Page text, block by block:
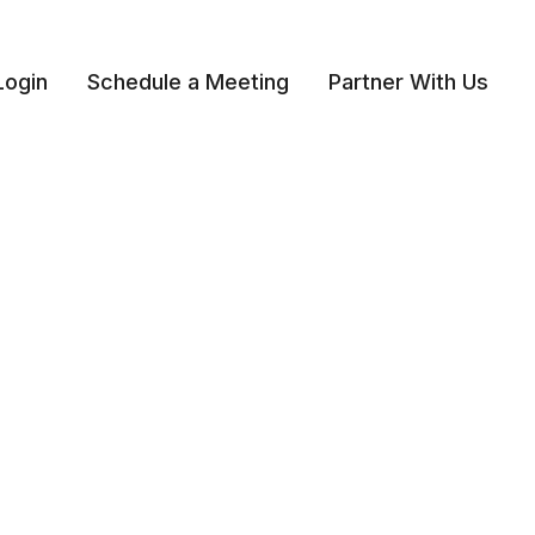
Schedule a Meeting Partner With Us